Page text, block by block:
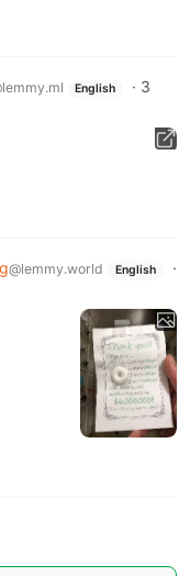
English · 3
@lemmy.world English
·